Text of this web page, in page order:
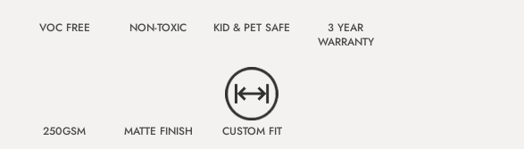
VOC FREE NON-TOXIC KID & PET SAFE
3 YEAR
WARRANTY
250GSM MATTE FINISH CUSTOM FIT